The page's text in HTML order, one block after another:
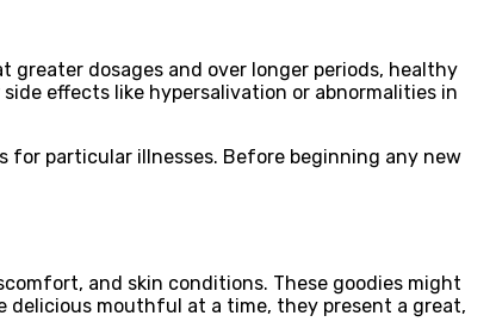
dosages and over longer periods, healthy
effects like hypersalivation or abnormalities in
for particular illnesses. Before beginning any new
and skin conditions. These goodies might
delicious mouthful at a time, they present a great,